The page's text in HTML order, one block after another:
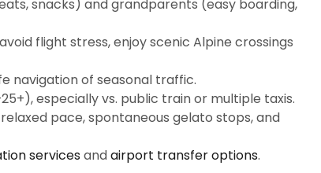
snacks) and grandparents (easy boarding,
flight stress, enjoy scenic Alpine crossings
navigation of seasonal traffic.
especially vs. public train or multiple taxis.
pace, spontaneous gelato stops, and
servicesandairport transfer options.